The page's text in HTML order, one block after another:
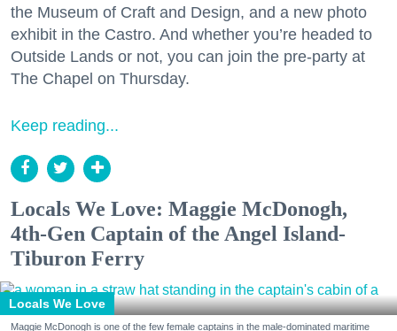
the Museum of Craft and Design, and a new photo
exhibit in the Castro. And whether you’re headed to
Outside Lands or not, you can join the pre-party at
The Chapel on Thursday.
Keep reading...
Locals We Love: Maggie McDonogh,
4th-Gen Captain of the Angel Island-
Tiburon Ferry
Locals We Love
Maggie McDonogh is one of the few female captains in the male-dominated maritime